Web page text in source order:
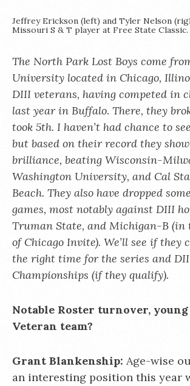
Jeffrey Erickson (left) and Tyler Nelson
Missouri S & T player at Free State Classic.
The North Park Lost Boys come
University located in Chicago,
DIII veterans, having competed in
last year in Buffalo. There, they
took 5th. I haven’t had chance to
but based on their record they
brilliance, beating Wisconsin-
Washington University, and Cal
Beach. They also have dropped
games, most notably against DIII
Truman State, and Michigan-B (in
of Chicago Invite). We’ll see if they
the right time for the series and
Championships (if they qualify).
Notable Roster turnover, young
Veteran team?
Grant Blankenship: Age-wise
an interesting position this year